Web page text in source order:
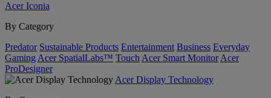
Acer Iconia
By Category
Predator Sustainable Products Entertainment Business Everyday
Gaming Acer SpatialLabs™ Touch Acer Smart Monitor Acer
ProDesigner
Acer Display Technology